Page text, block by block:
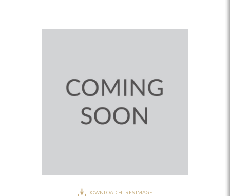
DOWNLOAD HI-RES IMAGE